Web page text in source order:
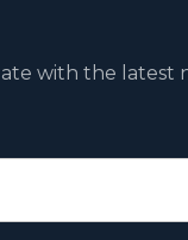
with the latest